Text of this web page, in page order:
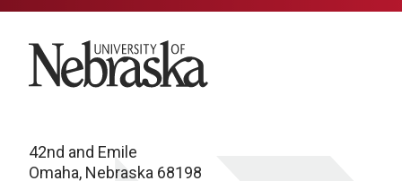
University of Nebraska
42nd and Emile
Omaha, Nebraska 68198